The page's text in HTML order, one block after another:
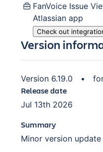
FanVoice Issue
Atlassian app
Check out
Version
Version 6.19.0 •
Release date
Jul 13th 2026
Summary
Minor version update